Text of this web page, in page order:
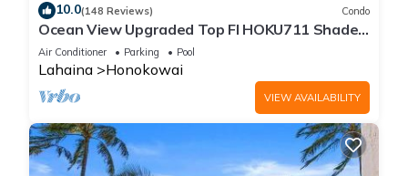
10.0(148 Reviews) Condo
Ocean View Upgraded Top Fl HOKU711 Shaded
Lanai see condo comparison chart
Air Conditioner Parking Pool
Lahaina Honokowai
VIEW AVAILABILITY